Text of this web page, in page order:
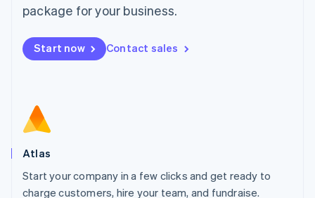
package for your business.
Start now Contact sales
Atlas
Start your company in a few clicks and get ready to
charge customers, hire your team, and fundraise.
Malta
Mexico
EspañolEnglish
Netherlands
Norway
English
Poland
Portugal
PortuguêsEnglish